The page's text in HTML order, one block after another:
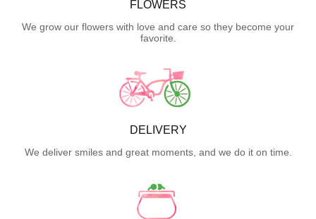
FLOWERS
We grow our flowers with love and care so they become your
favorite.
DELIVERY
We deliver smiles and great moments, and we do it on time.